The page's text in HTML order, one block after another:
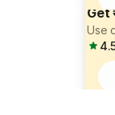
Get
Use